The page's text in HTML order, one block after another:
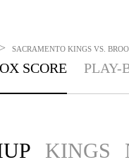
> SACRAMENTO KINGS VS.
SCORE PLAY-
KINGS